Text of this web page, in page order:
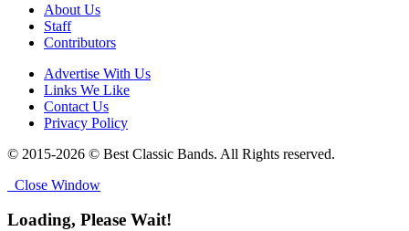
About Us
Staff
Contributors
Advertise With Us
Links We Like
Contact Us
Privacy Policy
© 2015-2026 © Best Classic Bands. All Rights reserved.
Close Window
Loading, Please Wait!